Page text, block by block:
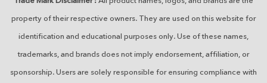
property of their respective owners. They are used on this website for
identification and educational purposes only. Use of these names,
trademarks, and brands does not imply endorsement, affiliation, or
sponsorship. Users are solely responsible for ensuring compliance with